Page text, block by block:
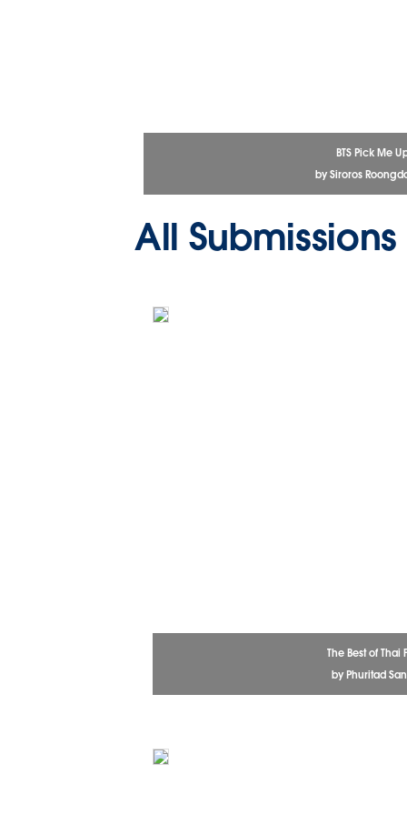
BTS Pick Me
by Siroros
All Submissions
The Best of Thai
by Phuritad